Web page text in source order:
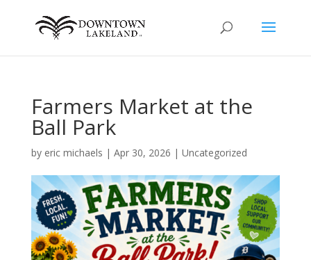
Farmers Market at the
Ball Park
by eric michaels | Apr 30, 2026 | Uncategorized